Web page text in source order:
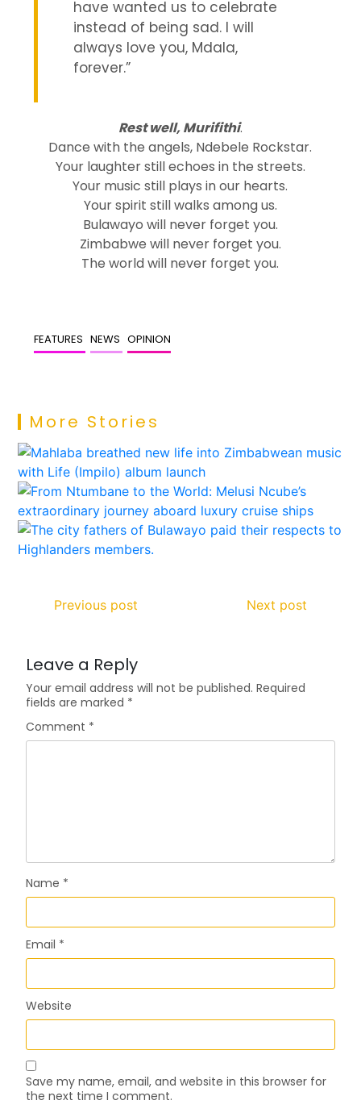
have wanted us to celebrate
instead of being sad. I will
always love you, Mdala,
forever.”
Rest well, Murifithi.
Dance with the angels, Ndebele Rockstar.
Your laughter still echoes in the streets.
Your music still plays in our hearts.
Your spirit still walks among us.
Bulawayo will never forget you.
Zimbabwe will never forget you.
The world will never forget you.
FEATURES NEWS OPINION
More Stories
Previous post Next post
Leave a Reply
Your email address will not be published. Required
fields are marked *
Comment *
Name *
Email *
Website
Save my name, email, and website in this browser for
the next time I comment.